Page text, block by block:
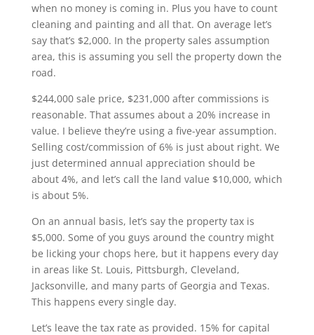
when no money is coming in. Plus you have to count
cleaning and painting and all that. On average let’s
say that’s $2,000. In the property sales assumption
area, this is assuming you sell the property down the
road.
$244,000 sale price, $231,000 after commissions is
reasonable. That assumes about a 20% increase in
value. I believe they’re using a five-year assumption.
Selling cost/commission of 6% is just about right. We
just determined annual appreciation should be
about 4%, and let’s call the land value $10,000, which
is about 5%.
On an annual basis, let’s say the property tax is
$5,000. Some of you guys around the country might
be licking your chops here, but it happens every day
in areas like St. Louis, Pittsburgh, Cleveland,
Jacksonville, and many parts of Georgia and Texas.
This happens every single day.
Let’s leave the tax rate as provided. 15% for capital